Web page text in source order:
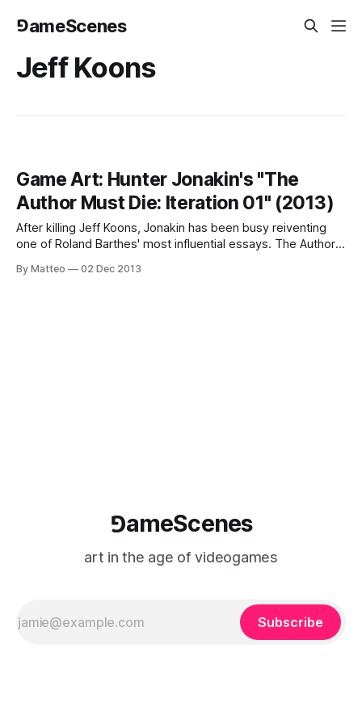
⅁ameScenes
Jeff Koons
Game Art: Hunter Jonakin's "The
Author Must Die: Iteration 01" (2013)
After killing Jeff Koons, Jonakin has been busy reiventing
one of Roland Barthes' most influential essays. The Author
is loosely based on ideas presented in the essay, "Death of
By Matteo 02 Dec 2013
⅁ameScenes
art in the age of videogames
Subscribe